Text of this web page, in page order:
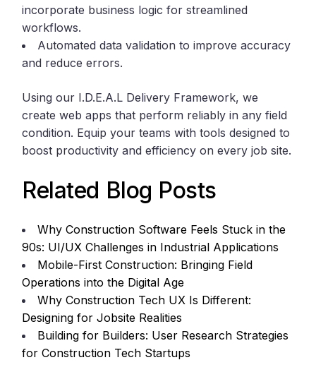
incorporate business logic for streamlined
workflows.
Automated data validation to improve accuracy
and reduce errors.
Using our I.D.E.A.L Delivery Framework, we
create web apps that perform reliably in any field
condition. Equip your teams with tools designed to
boost productivity and efficiency on every job site.
Related Blog Posts
Why Construction Software Feels Stuck in the
90s: UI/UX Challenges in Industrial Applications
Mobile-First Construction: Bringing Field
Operations into the Digital Age
Why Construction Tech UX Is Different:
Designing for Jobsite Realities
Building for Builders: User Research Strategies
for Construction Tech Startups